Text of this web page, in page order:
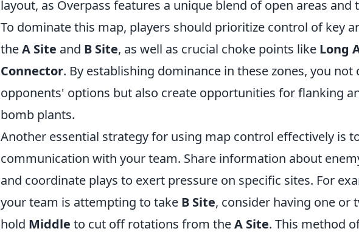
layout, as Overpass features a unique blend of open areas
To dominate this map, players should prioritize control of key
theA Site and B Site, as well as crucial choke points like Long
Connector. By establishing dominance in these zones, you
opponents' options but also create opportunities for flanking
bomb plants.
Another essential strategy for using map control effectively is
communication with your team. Share information about
and coordinate plays to exert pressure on specific sites. For
your team is attempting to take B Site, consider having one or
hold Middle to cut off rotations from theA Site. This method